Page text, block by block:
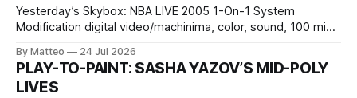
Yesterday’s Skybox: NBA LIVE 2005 1-On-1 System
Modification digital video/machinima, color, sound, 100 min,
one-on-one match between Yao Ming and Shaquille O’Neal.
The match itself is programmed to continue indefinitely.
This recording concludes when one player
By Matteo 24 Jul 2026
PLAY-TO-PAINT: SASHA YAZOV’S MID-POLY
LIVES